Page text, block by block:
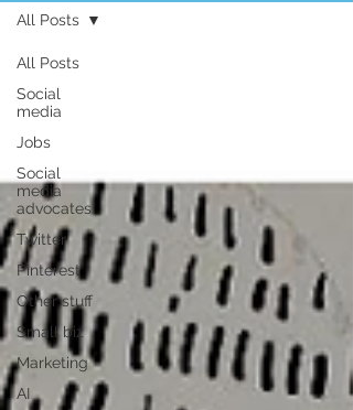
All Posts
Social
media
Jobs
Social
media
advocates
Twitter
Pinterest
Other stuff
Small biz
Marketing
AI
All Posts